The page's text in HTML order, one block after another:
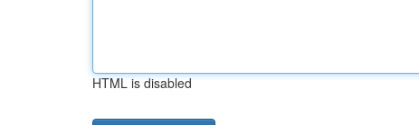
HTML is disabled